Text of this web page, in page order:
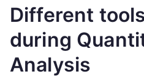
Different
during
Analysis